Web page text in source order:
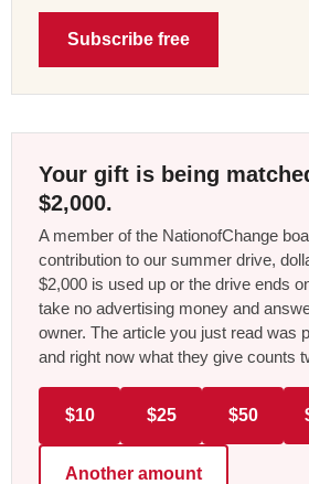
Subscribe free
Your gift is being
$2,000.
A member of the NationofChange
contribution to our summer drive,
$2,000 is used up or the drive ends
take no advertising money and
owner. The article you just read was
and right now what they give counts
$10 $25 $50
Another amount